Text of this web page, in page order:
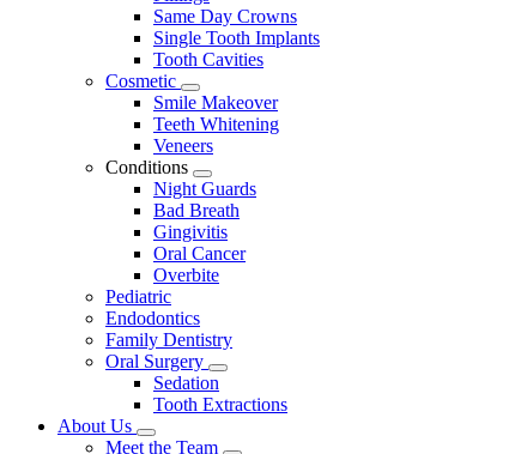
Same Day Crowns
Single Tooth Implants
Tooth Cavities
Cosmetic
Toggle
Dropdown
Smile Makeover
Teeth Whitening
Veneers
Conditions
Toggle
Dropdown
Night Guards
Bad Breath
Gingivitis
Oral Cancer
Overbite
Pediatric
Endodontics
Family Dentistry
Oral Surgery
Toggle
Dropdown
Sedation
Tooth Extractions
About Us
Toggle
Meet the Team